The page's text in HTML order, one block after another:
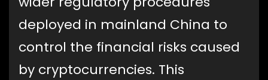
deployed in mainland China to
control the financial risks caused
by cryptocurrencies. This